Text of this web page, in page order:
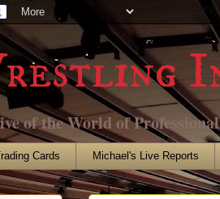
of the World of
Cards Michael's Live Reports